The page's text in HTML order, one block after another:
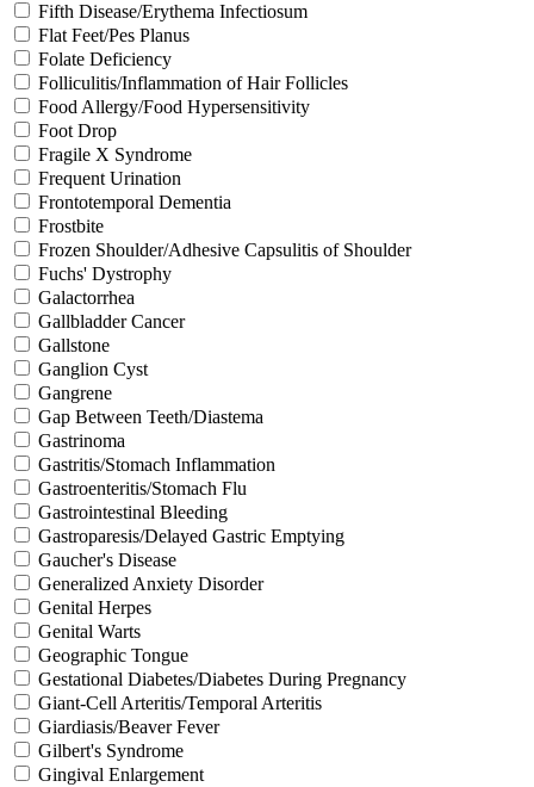
Fifth Disease/Erythema Infectiosum
Flat Feet/Pes Planus
Folate Deficiency
Folliculitis/Inflammation of Hair Follicles
Food Allergy/Food Hypersensitivity
Foot Drop
Fragile X Syndrome
Frequent Urination
Frontotemporal Dementia
Frostbite
Frozen Shoulder/Adhesive Capsulitis of Shoulder
Fuchs' Dystrophy
Galactorrhea
Gallbladder Cancer
Gallstone
Ganglion Cyst
Gangrene
Gap Between Teeth/Diastema
Gastrinoma
Gastritis/Stomach Inflammation
Gastroenteritis/Stomach Flu
Gastrointestinal Bleeding
Gastroparesis/Delayed Gastric Emptying
Gaucher's Disease
Generalized Anxiety Disorder
Genital Herpes
Genital Warts
Geographic Tongue
Gestational Diabetes/Diabetes During Pregnancy
Giant-Cell Arteritis/Temporal Arteritis
Giardiasis/Beaver Fever
Gilbert's Syndrome
Gingival Enlargement